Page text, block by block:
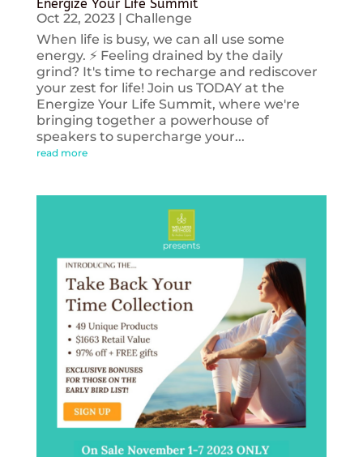
Energize Your Life Summit
Oct 22, 2023| Challenge
When life is busy, we can all use some
energy. ⚡️ Feeling drained by the daily
grind? It's time to recharge and rediscover
your zest for life! Join us TODAY at the
Energize Your Life Summit, where we're
bringing together a powerhouse of
speakers to supercharge your...
read more